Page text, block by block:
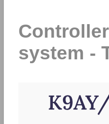
system -